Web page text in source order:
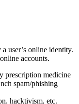
user’s online identity.
accounts.
prescription medicine
spam/phishing
hacktivism, etc.